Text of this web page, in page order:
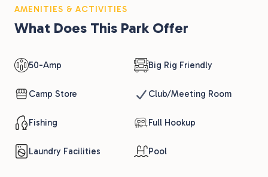
AMENITIES & ACTIVITIES
What Does This Park Offer
50-Amp Big Rig Friendly
Camp Store Club/Meeting Room
Fishing Full Hookup
Laundry Facilities Pool